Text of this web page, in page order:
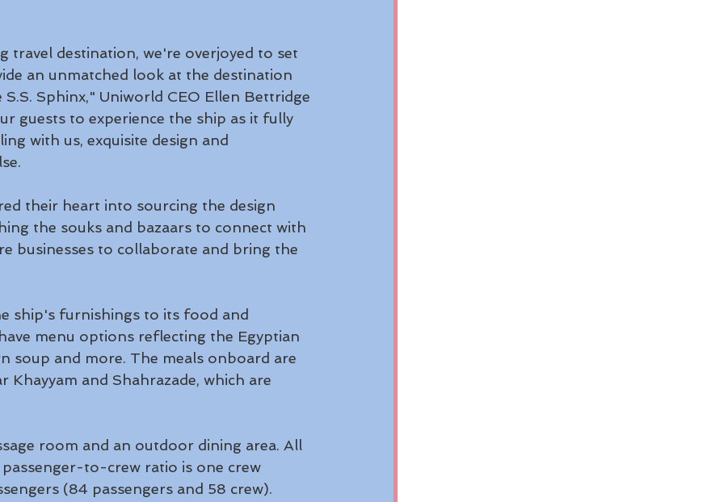
travel destination, we're overjoyed to set
an unmatched look at the destination
Sphinx," Uniworld CEO Ellen Bettridge
guests to experience the ship as it fully
with us, exquisite design and
their heart into sourcing the design
the souks and bazaars to connect with
businesses to collaborate and bring the
ship's furnishings to its food and
menu options reflecting the Egyptian
soup and more. The meals onboard are
Khayyam and Shahrazade, which are
room and an outdoor dining area. All
to-crew ratio is one crew
(84 passengers and 58 crew).